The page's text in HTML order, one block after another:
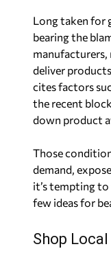
Long taken for
bearing the
manufacturers,
deliver
cites factors
the recent
down product
Those
demand,
it’s tempting to
few ideas for
Shop Local